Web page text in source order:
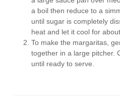
a boil then reduce to a
until sugar is completely
heat and let it cool for
To make the margaritas,
together in a large pitcher.
until ready to serve.